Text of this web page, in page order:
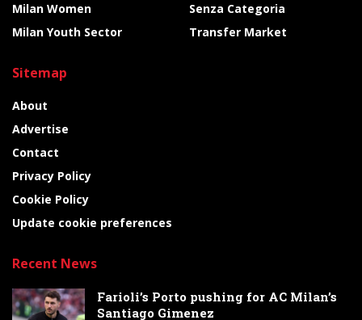
Milan Women
Milan Youth Sector
Senza Categoria
Transfer Market
Sitemap
About
Advertise
Contact
Privacy Policy
Cookie Policy
Update cookie preferences
Recent News
Farioli’s Porto pushing for AC Milan’s
Santiago Gimenez